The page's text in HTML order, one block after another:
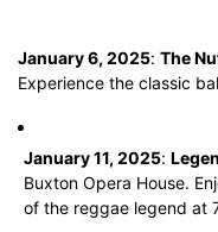
January 6, 2025: The
Experience the classic
January 11, 2025:
Buxton Opera House.
of the reggae legend at